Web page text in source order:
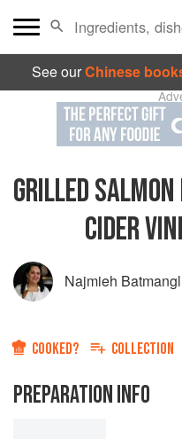
See ourChinese
GRILLED
CIDER
Najmieh
COOKED? COLLECTION
PREPARATION INFO